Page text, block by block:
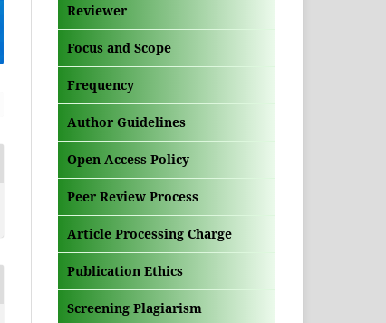
Reviewer
Focus and Scope
Frequency
Author Guidelines
Open Access Policy
Peer Review Process
Article Processing Charge
Publication Ethics
Screening Plagiarism